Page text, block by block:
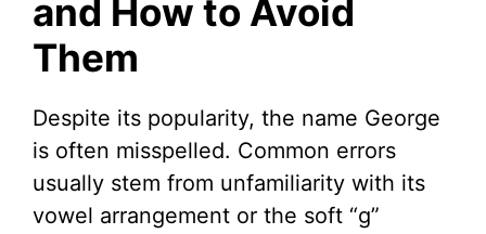
and How to Avoid
Them
Despite its popularity, the name George
is often misspelled. Common errors
usually stem from unfamiliarity with its
vowel arrangement or the soft “g”